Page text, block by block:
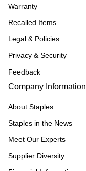
Warranty
Recalled Items
Legal & Policies
Privacy & Security
Feedback
Company Information
About Staples
Staples in the News
Meet Our Experts
Supplier Diversity